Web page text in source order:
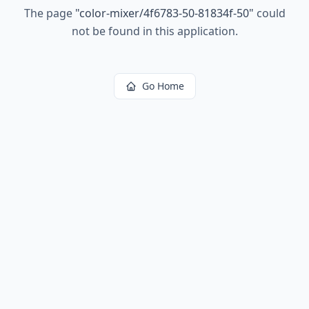
The page "color-mixer/4f6783-50-81834f-50" could
not be found in this application.
Go Home